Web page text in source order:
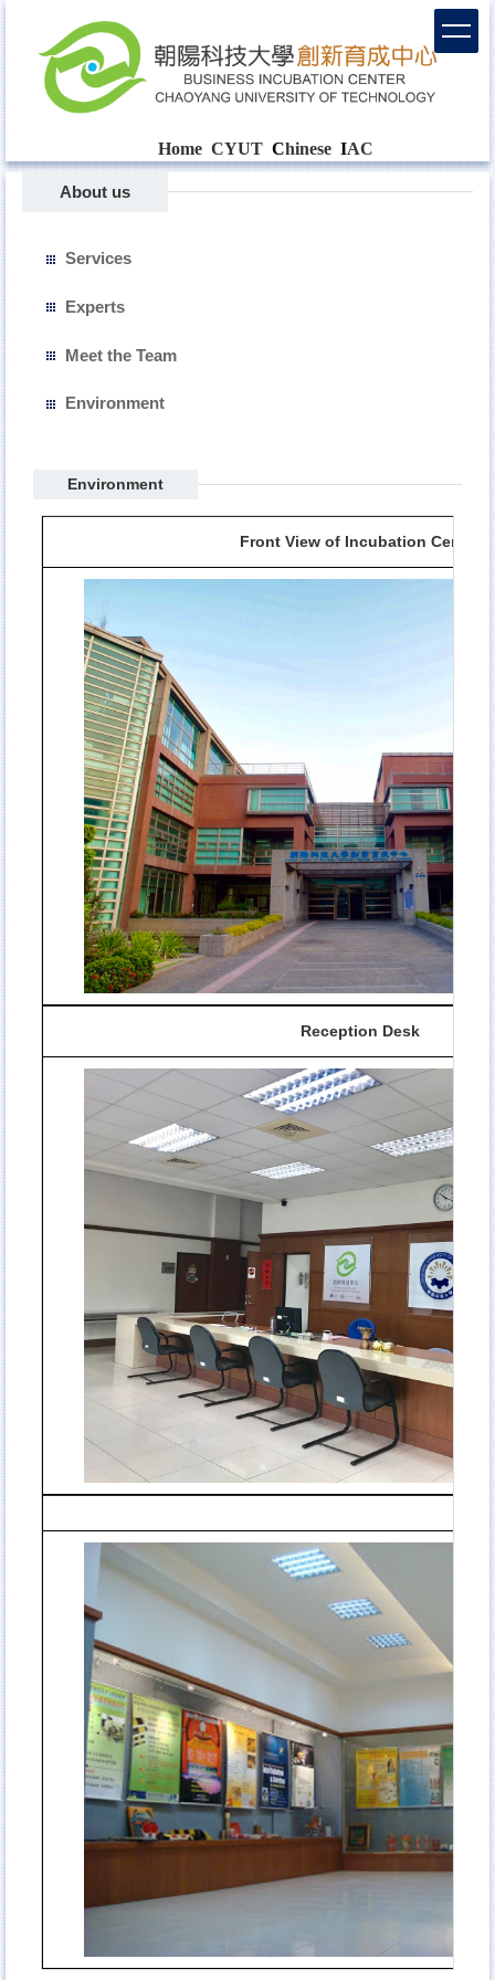
Home CYUT Chinese IAC
About us
Services
Experts
Meet the Team
Environment
Environment
Front View of Incubation Center
Reception Desk